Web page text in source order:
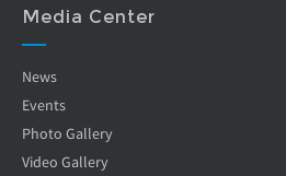
Media Center
News
Events
Photo Gallery
Video Gallery